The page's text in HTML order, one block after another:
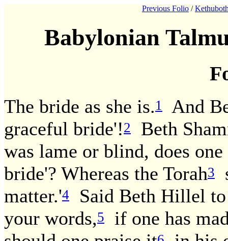
Previous Folio /
Babylonian
The bride as she is.1
And
graceful bride'!2
Beth
was lame or blind, does
bride'? Whereas the Torah3
matter.'4
Said Beth Hillel
your words,5
if one has